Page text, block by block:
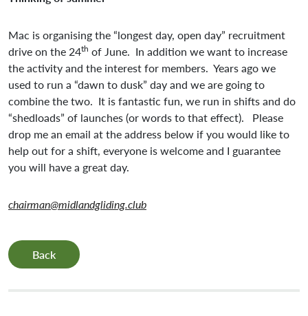
Mac is organising the “longest day, open day” recruitment
drive on the 24th of June. In addition we want to increase
the activity and the interest for members. Years ago we
used to run a “dawn to dusk” day and we are going to
combine the two. It is fantastic fun, we run in shifts and do
“shedloads” of launches (or words to that effect). Please
drop me an email at the address below if you would like to
help out for a shift, everyone is welcome and I guarantee
you will have a great day.
chairman@midlandgliding.club
Back